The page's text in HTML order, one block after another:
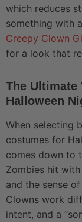
which reduces
something with
Creepy Clown
for a look that
The Ultimate
Halloween
When selecting
costumes for
comes down to
Zombies hit
and the sense
Clowns work
intent, and a